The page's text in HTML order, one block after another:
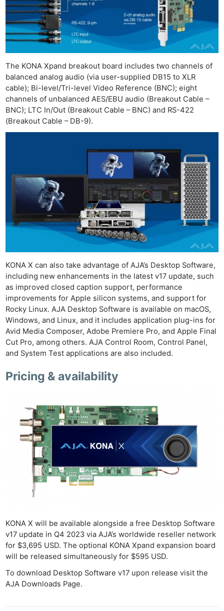
The KONA Xpand breakout board includes two channels of
balanced analog audio (via user-supplied DB15 to XLR
cable); Bi-level/Tri-level Video Reference (BNC); eight
channels of unbalanced AES/EBU audio (Breakout Cable –
BNC); LTC In/Out (Breakout Cable – BNC) and RS-422
(Breakout Cable – DB-9).
KONA X can also take advantage of AJA’s Desktop Software,
including new enhancements in the latest v17 update, such
as improved closed caption support, performance
improvements for Apple silicon systems, and support for
Rocky Linux. AJA Desktop Software is available on macOS,
Windows, and Linux, and it includes application plug-ins for
Avid Media Composer, Adobe Premiere Pro, and Apple Final
Cut Pro, among others. AJA Control Room, Control Panel,
and System Test applications are also included.
Pricing & availability
KONA X will be available alongside a free Desktop Software
v17 update in Q4 2023 via AJA’s worldwide reseller network
for $3,695 USD. The optional KONA Xpand expansion board
will be released simultaneously for $595 USD.
To download Desktop Software v17 upon release visit the
AJA Downloads Page.